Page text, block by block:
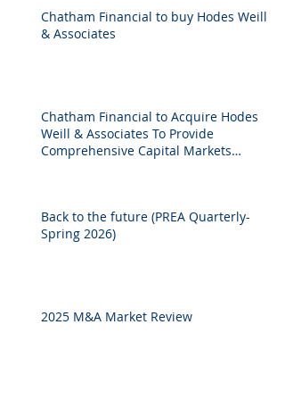
Chatham Financial to buy Hodes Weill
& Associates
Chatham Financial to Acquire Hodes
Weill & Associates To Provide
Comprehensive Capital Markets
Back to the future (PREA Quarterly-
Spring 2026)
2025 M&A Market Review